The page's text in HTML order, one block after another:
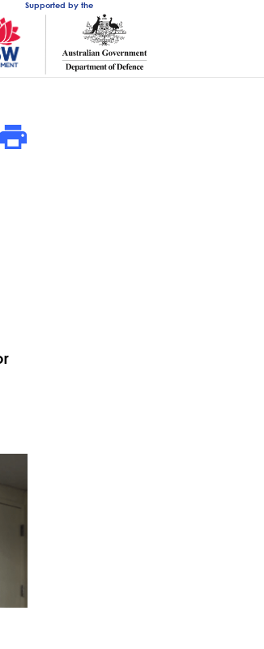
Supported by the